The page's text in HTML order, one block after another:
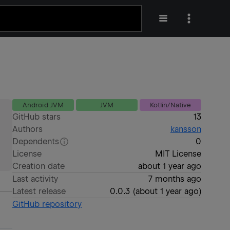
Android JVM JVM Kotlin/Native
GitHub stars
13
Authors
kansson
Dependents
0
License
MIT License
Creation date
about 1 year ago
Last activity
7 months ago
Latest release
0.0.3 (about 1 year ago)
GitHub repository